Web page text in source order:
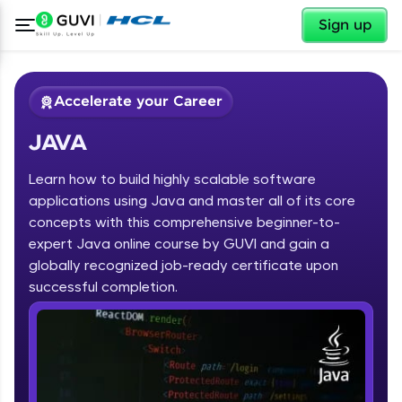
Sign up
Welcome
Welcome to HCL GUVI
Hey there! Welcome to HCL GUVI—Grab Your
Vernacular Imprint—where tech learning is easy,
fun, and curated specially for you. Incubated by
IIT Madras & IIM Ahmedabad in 2014 and now
✕
Accelerate your Career
JAVA
Learn how to build highly scalable software
applications using Java and master all of its core
concepts with this comprehensive beginner-to-
expert Java online course by GUVI and gain a
globally recognized job-ready certificate upon
successful completion.
Course Preview
JAVA